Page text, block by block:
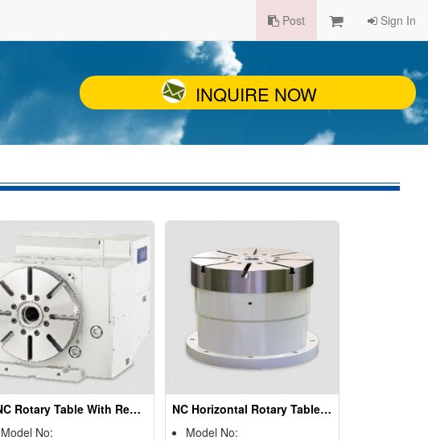
Post Sign In
INQUIRE NOW
CNC Rotary Table With Rear Mounted Motor
Model No:
NC Horizontal Rotary Table With Torque Motor Drive
Model No: